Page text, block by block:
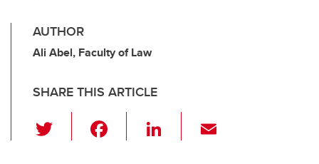
AUTHOR
Ali Abel, Faculty of Law
SHARE THIS ARTICLE
wi
Li